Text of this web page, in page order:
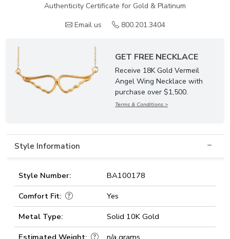
Authenticity Certificate for Gold & Platinum
Email us
800.201.3404
GET FREE NECKLACE
Receive 18K Gold Vermeil
Angel Wing Necklace with
purchase over $1,500.
Terms & Conditions >
Style Information
Style Number:
BA100178
Comfort Fit:
Yes
Metal Type:
Solid 10K Gold
Estimated Weight:
n/a grams